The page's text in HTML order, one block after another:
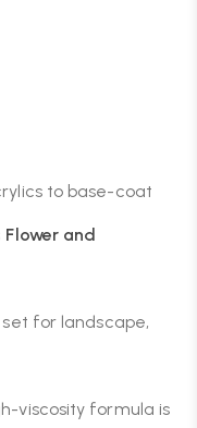
to base-coat
and
for landscape,
viscosity formula is